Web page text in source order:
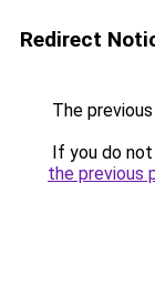
Redirect
The
If you do
the previous